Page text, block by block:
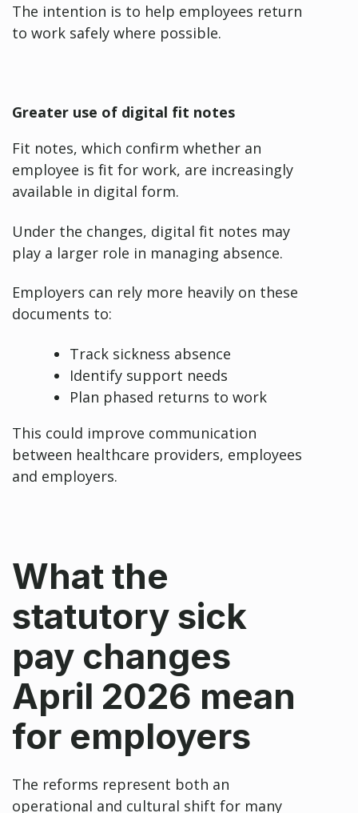
The intention is to help employees return
to work safely where possible.
Greater use of digital fit notes
Fit notes, which confirm whether an
employee is fit for work, are increasingly
available in digital form.
Under the changes, digital fit notes may
play a larger role in managing absence.
Employers can rely more heavily on these
documents to:
Track sickness absence
Identify support needs
Plan phased returns to work
This could improve communication
between healthcare providers, employees
and employers.
What the
statutory sick
pay changes
April 2026 mean
for employers
The reforms represent both an
operational and cultural shift for many